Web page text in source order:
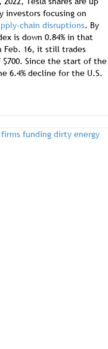
investors focusing on
chain disruptions. By
is down 0.84% in that
Feb. 16, it still trades
$700. Since the start of the
6.4% decline for the U.S.
funding dirty energy